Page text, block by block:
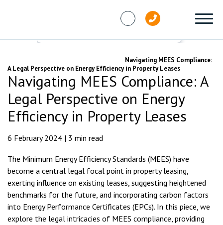
Navigating MEES Compliance:
A Legal Perspective on Energy Efficiency in Property Leases
Navigating MEES Compliance: A
Legal Perspective on Energy
Efficiency in Property Leases
6 February 2024 | 3 min read
The Minimum Energy Efficiency Standards (MEES) have
become a central legal focal point in property leasing,
exerting influence on existing leases, suggesting heightened
benchmarks for the future, and incorporating carbon factors
into Energy Performance Certificates (EPCs). In this piece, we
explore the legal intricacies of MEES compliance, providing